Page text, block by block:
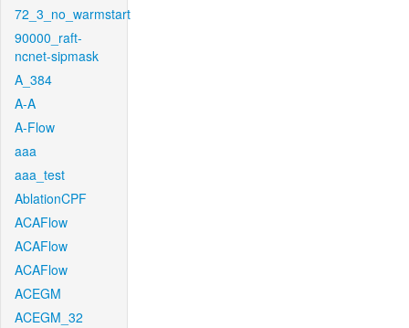
72_3_no_warmstart
90000_raft-
ncnet-sipmask
A_384
A-A
A-Flow
aaa
aaa_test
AblationCPF
ACAFlow
ACAFlow
ACAFlow
ACEGM
ACEGM_32